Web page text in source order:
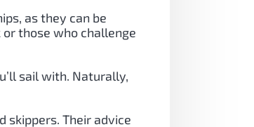
as they can be
those who challenge
sail with. Naturally,
skippers. Their advice